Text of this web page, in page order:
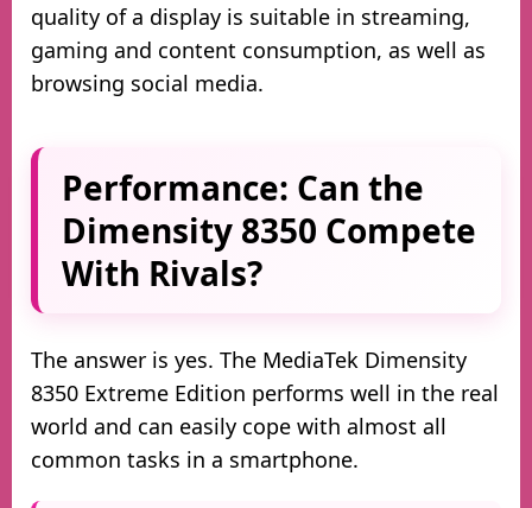
quality of a display is suitable in streaming,
gaming and content consumption, as well as
browsing social media.
Performance: Can the
Dimensity 8350 Compete
With Rivals?
The answer is yes. The MediaTek Dimensity
8350 Extreme Edition performs well in the real
world and can easily cope with almost all
common tasks in a smartphone.